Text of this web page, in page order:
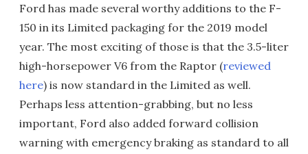
Ford has made several worthy additions to the F-
150 in its Limited packaging for the 2019 model
year. The most exciting of those is that the 3.5-liter
high-horsepower V6 from the Raptor (reviewed
here) is now standard in the Limited as well.
Perhaps less attention-grabbing, but no less
important, Ford also added forward collision
warning with emergency braking as standard to all